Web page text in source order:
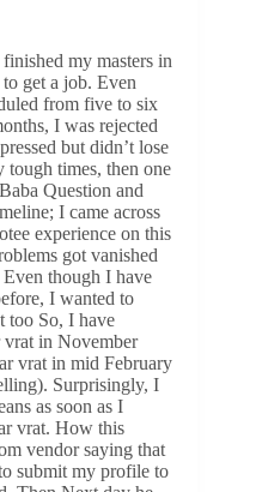
my masters in
get a job. Even
from five to six
I was rejected
but didn’t lose
tough times, then one
Question and
I came across
experience on this
got vanished
though I have
I wanted to
too So, I have
vrat in November
vrat in mid February
Surprisingly, I
as soon as I
vrat. How this
vendor saying that
submit my profile to